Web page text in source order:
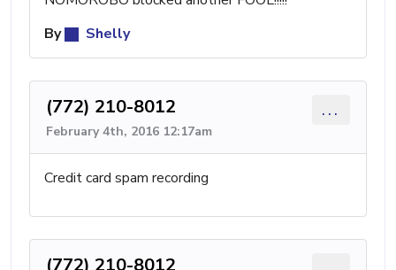
By
Shelly
(772) 210-8012
February 4th, 2016 12:17am
...
Credit card spam recording
(772) 210-8012